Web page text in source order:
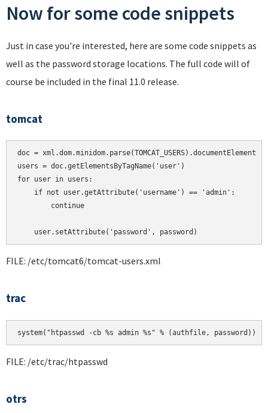
Now for some code snippets
Just in case you're interested, here are some code snippets as
well as the password storage locations. The full code will of
course be included in the final 11.0 release.
tomcat
doc = xml.dom.minidom.parse(TOMCAT_USERS).documentElement
users = doc.getElementsByTagName('user')
for user in users:
    if not user.getAttribute('username') == 'admin':
        continue
    user.setAttribute('password', password)
FILE: /etc/tomcat6/tomcat-users.xml
trac
system("htpasswd -cb %s admin %s" % (authfile, password))
FILE: /etc/trac/htpasswd
otrs